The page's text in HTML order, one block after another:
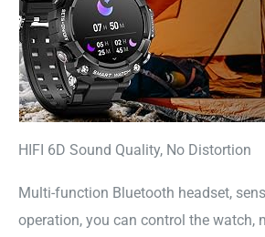
HIFI 6D Sound Quality, No Distortion
Multi-function Bluetooth headset,
operation, you can control the watch,